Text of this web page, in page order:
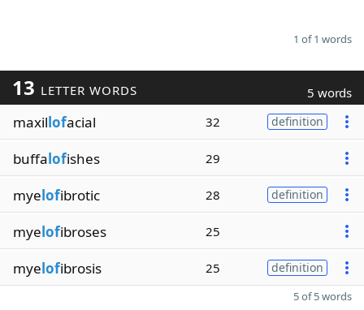
1 of 1 words
13 LETTER WORDS 5 words
maxillofacial 32 definition
buffalofishes 29
myelofibrotic 28 definition
myelofibroses 25
myelofibrosis 25 definition
5 of 5 words